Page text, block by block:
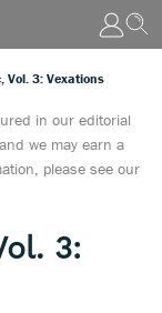
Vol. 3: Vexations
in our editorial
we may earn a
please see our
3: